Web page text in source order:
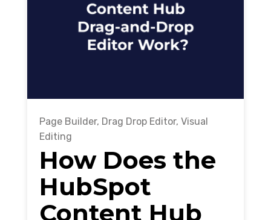
Page Builder, Drag Drop Editor, Visual
Editing
How Does the
HubSpot
Content Hub